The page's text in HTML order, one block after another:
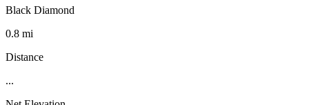
Black Diamond
0.8 mi
Distance
...